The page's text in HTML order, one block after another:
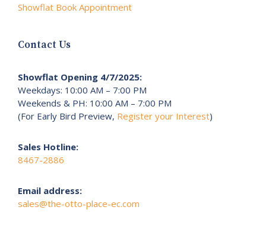
Showflat Book Appointment
Contact Us
Showflat Opening 4/7/2025:
Weekdays: 10:00 AM – 7:00 PM
Weekends & PH: 10:00 AM – 7:00 PM
(For Early Bird Preview, Register your Interest)
Sales Hotline:
8467-2886
Email address:
sales@the-otto-place-ec.com